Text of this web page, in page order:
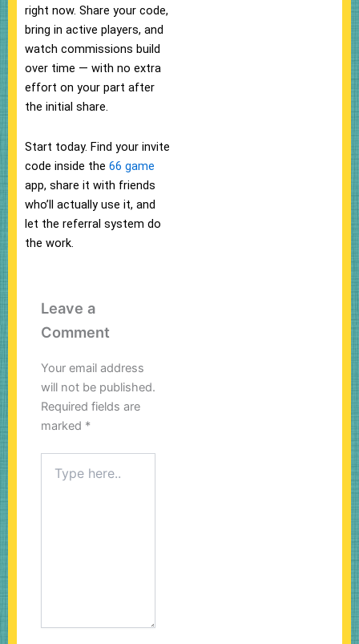
right now. Share your code,
bring in active players, and
watch commissions build
over time — with no extra
effort on your part after
the initial share.
Start today. Find your invite
code inside the 66 game
app, share it with friends
who’ll actually use it, and
let the referral system do
the work.
Leave a
Comment
Your email address
will not be published.
Required fields are
marked *
here..